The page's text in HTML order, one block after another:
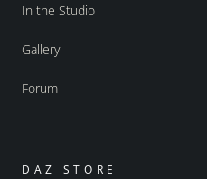
In the Studio
Gallery
Forum
DAZ STORE